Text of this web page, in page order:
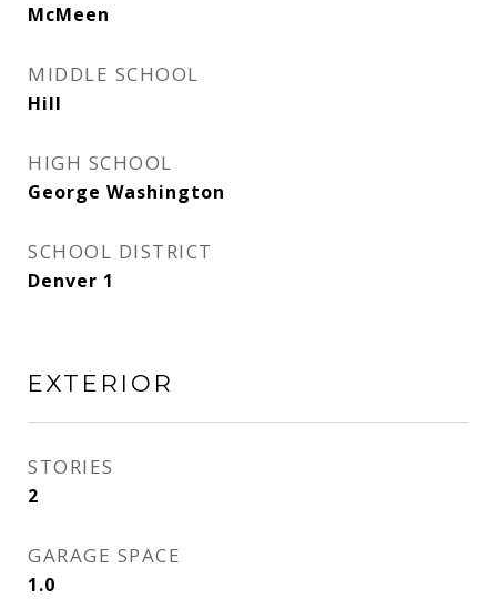
McMeen
MIDDLE SCHOOL
Hill
HIGH SCHOOL
George Washington
SCHOOL DISTRICT
Denver 1
EXTERIOR
STORIES
2
GARAGE SPACE
1.0